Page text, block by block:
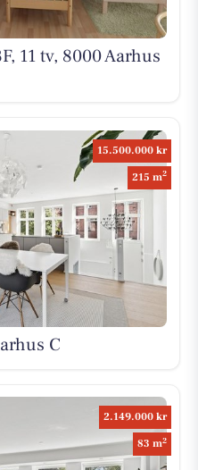
11 tv, 8000 Aarhus
15.500.000 kr
215 m2
C
2.149.000 kr
83 m2